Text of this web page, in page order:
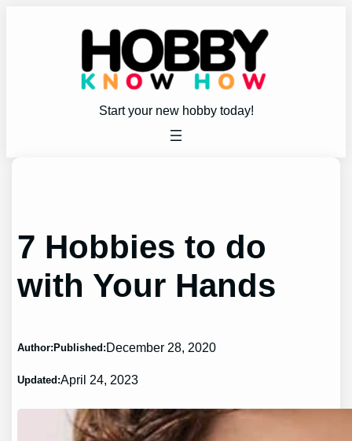
Start your new hobby today!
7 Hobbies to do
with Your Hands
Author: Published: December 28, 2020
Updated:April 24, 2023